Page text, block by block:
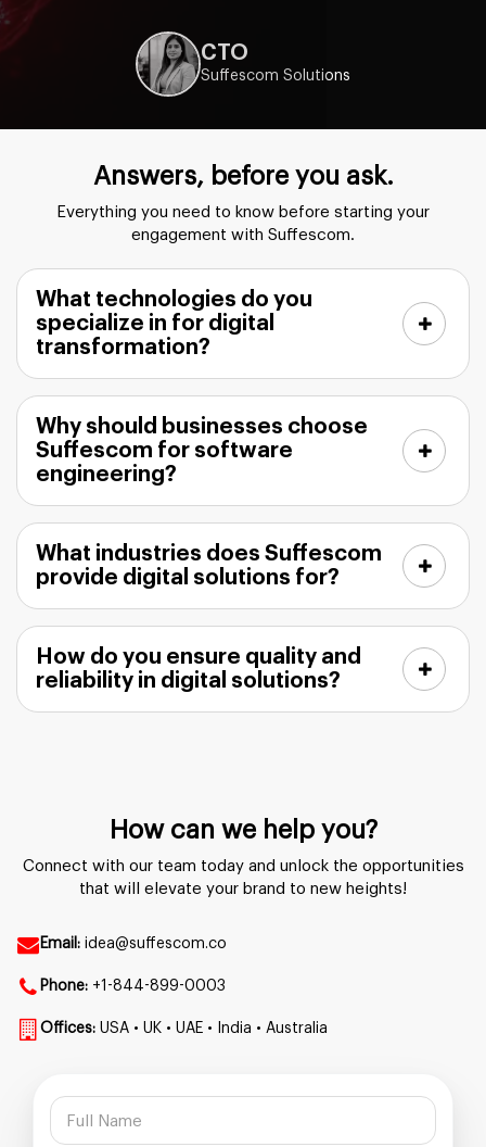
CTO
Suffescom Solutions
Answers, before you ask.
Everything you need to know before starting your
engagement with Suffescom.
What technologies do you
specialize in for digital
transformation?
Why should businesses choose
Suffescom for software
engineering?
What industries does Suffescom
provide digital solutions for?
How do you ensure quality and
reliability in digital solutions?
How can we help you?
Connect with our team today and unlock the opportunities
that will elevate your brand to new heights!
Email: idea@suffescom.co
Phone: +1-844-899-0003
Offices: USA • UK • UAE • India • Australia